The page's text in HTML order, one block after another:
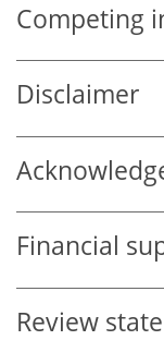
Competing
Disclaimer
Financial
Review